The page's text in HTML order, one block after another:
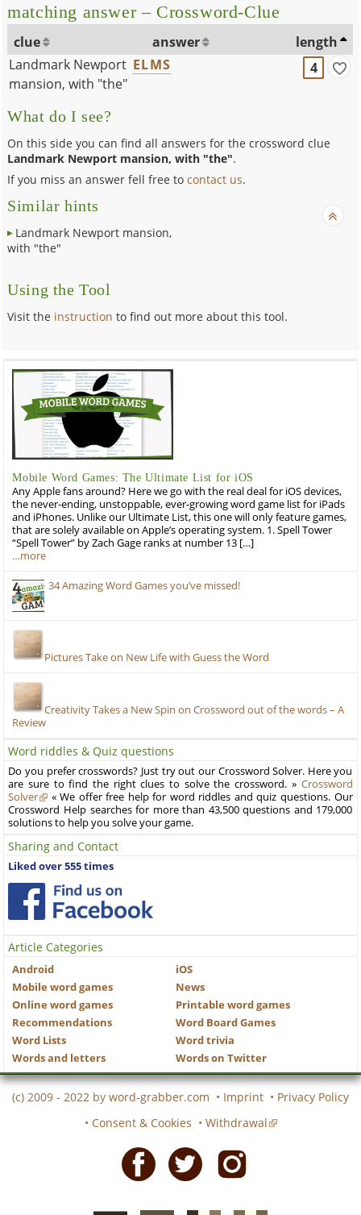
matching answer – Crossword-Clue
clue answer
length
Landmark Newport
mansion, with "the"
ELMS 4
What do I see?
On this side you can find all answers for the crossword clue
Landmark Newport mansion, with "the".
If you miss an answer fell free tocontact us.
Similar hints
Landmark Newport mansion,
with "the"
Using the Tool
Visit the instruction to find out more about this tool.
Mobile Word Games: The Ultimate List for iOS
Any Apple fans around? Here we go with the real deal for iOS devices,
the never-ending, unstoppable, ever-growing word game list for iPads
and iPhones. Unlike our Ultimate List, this one will only feature games,
that are solely available on Apple’s operating system. 1. Spell Tower
“Spell Tower” by Zach Gage ranks at number 13 […]
…more
34 Amazing Word Games you’ve missed!
Pictures Take on New Life with Guess the Word
Creativity Takes a New Spin on Crossword out of the words – A
Review
Word riddles & Quiz questions
Do you prefer crosswords? Just try out our Crossword Solver. Here you
are sure to find the right clues to solve the crossword. » Crossword
Solver
« We offer free help for word riddles and quiz questions. Our
Crossword Help searches for more than 43,500 questions and 179,000
solutions to help you solve your game.
Sharing and Contact
Liked over 555 times
Article Categories
Android
iOS
Mobile word games
News
Online word games
Printable word games
Recommendations
Word Board Games
Word Lists
Word trivia
Words and letters
Words on Twitter
(c) 2009 - 2022 by word-grabber.com • Imprint • Privacy Policy
• Consent & Cookies • Withdrawal